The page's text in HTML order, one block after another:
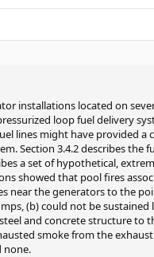
installations located on
loop fuel delivery
lines might have provided a
Section 3.4.2 describes the
a set of hypothetical,
showed that pool fires
near the generators to the
(b) could not be
and concrete structure to
smoke from the
none.